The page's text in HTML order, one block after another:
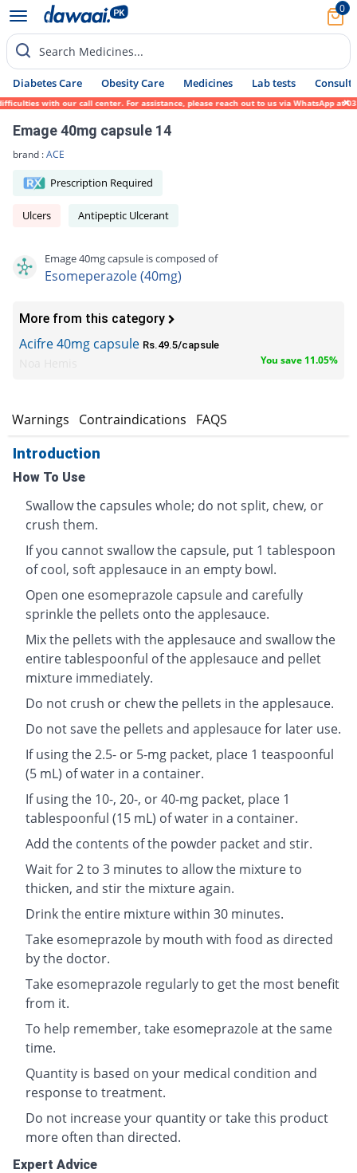
0
Search Medicines...
Diabetes Care Obesity Care Medicines Lab tests Consult
with our call center. For assistance, please reach out to us via WhatsApp at 0317-
Emage 40mg capsule 14
brand :ACE
Prescription Required
Ulcers Antipeptic Ulcerant
Emage 40mg capsule is composed of
Esomeperazole (40mg)
More from this category
Acifre 40mg capsule Rs.49.5/capsule
You save 11.05%
Warnings Contraindications FAQS
Introduction
How To Use
Swallow the capsules whole; do not split, chew, or
crush them.
If you cannot swallow the capsule, put 1 tablespoon
of cool, soft applesauce in an empty bowl.
Open one esomeprazole capsule and carefully
sprinkle the pellets onto the applesauce.
Mix the pellets with the applesauce and swallow the
entire tablespoonful of the applesauce and pellet
mixture immediately.
Do not crush or chew the pellets in the applesauce.
Do not save the pellets and applesauce for later use.
If using the 2.5- or 5-mg packet, place 1 teaspoonful
(5 mL) of water in a container.
If using the 10-, 20-, or 40-mg packet, place 1
tablespoonful (15 mL) of water in a container.
Add the contents of the powder packet and stir.
Wait for 2 to 3 minutes to allow the mixture to
thicken, and stir the mixture again.
Drink the entire mixture within 30 minutes.
Take esomeprazole by mouth with food as directed
by the doctor.
Take esomeprazole regularly to get the most benefit
from it.
To help remember, take esomeprazole at the same
time.
Quantity is based on your medical condition and
response to treatment.
Do not increase your quantity or take this product
more often than directed.
Expert Advice